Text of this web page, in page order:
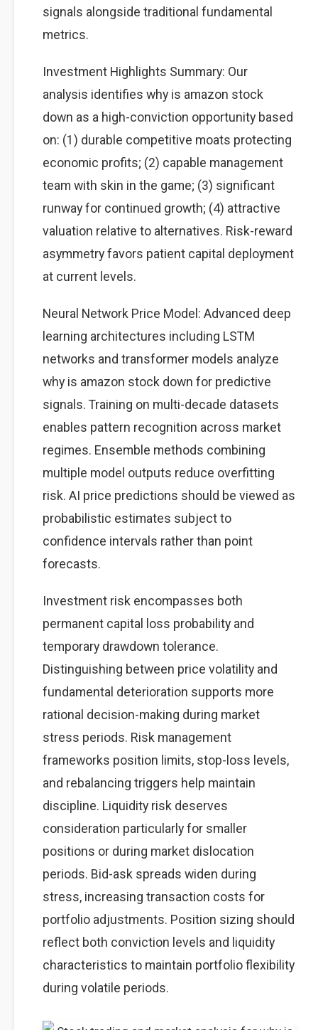
signals alongside traditional fundamental
metrics.
Investment Highlights Summary: Our
analysis identifies why is amazon stock
down as a high-conviction opportunity based
on: (1) durable competitive moats protecting
economic profits; (2) capable management
team with skin in the game; (3) significant
runway for continued growth; (4) attractive
valuation relative to alternatives. Risk-reward
asymmetry favors patient capital deployment
at current levels.
Neural Network Price Model: Advanced deep
learning architectures including LSTM
networks and transformer models analyze
why is amazon stock down for predictive
signals. Training on multi-decade datasets
enables pattern recognition across market
regimes. Ensemble methods combining
multiple model outputs reduce overfitting
risk. AI price predictions should be viewed as
probabilistic estimates subject to
confidence intervals rather than point
forecasts.
Investment risk encompasses both
permanent capital loss probability and
temporary drawdown tolerance.
Distinguishing between price volatility and
fundamental deterioration supports more
rational decision-making during market
stress periods. Risk management
frameworks position limits, stop-loss levels,
and rebalancing triggers help maintain
discipline. Liquidity risk deserves
consideration particularly for smaller
positions or during market dislocation
periods. Bid-ask spreads widen during
stress, increasing transaction costs for
portfolio adjustments. Position sizing should
reflect both conviction levels and liquidity
characteristics to maintain portfolio flexibility
during volatile periods.